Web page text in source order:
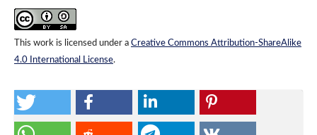
This work is licensed under a Creative Commons Attribution-ShareAlike
4.0 International License.